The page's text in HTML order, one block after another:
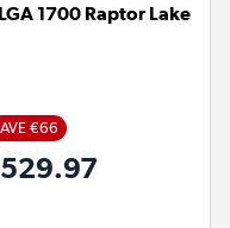
1700 Raptor Lake
€66